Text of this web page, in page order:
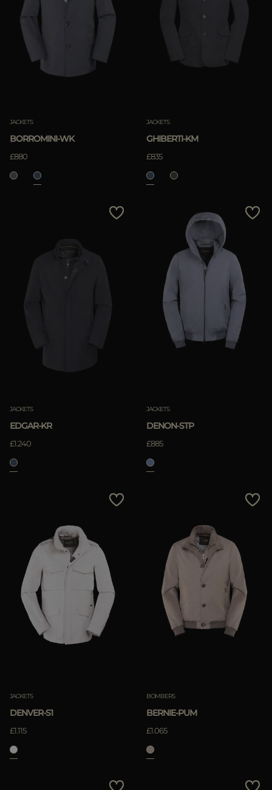
JACKETS
BORROMINI-WK
£880
JACKETS
GHIBERTI-KM
£835
JACKETS
EDGAR-KR
£1.240
JACKETS
DENON-STP
£885
JACKETS
DENVER-S1
£1.115
BOMBERS
BERNIE-PUM
£1.065